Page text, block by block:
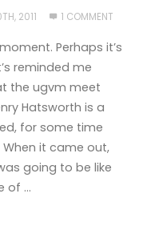
2011 1 COMMENT
Perhaps it’s
reminded me
the ugvm meet
Hatsworth is a
for some time
When it came out,
going to be like
of …